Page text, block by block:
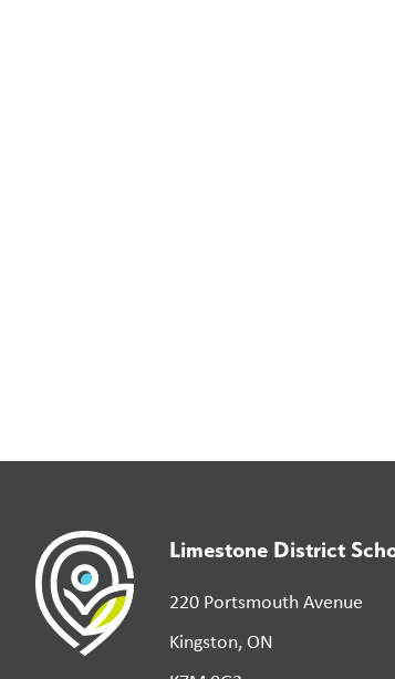
Limestone District
220 Portsmouth Avenue
Kingston, ON